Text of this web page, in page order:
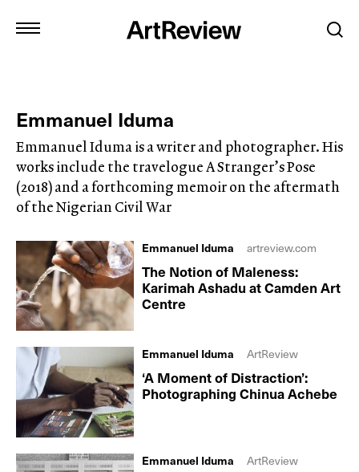
Emmanuel Iduma
Emmanuel Iduma is a writer and photographer. His
works include the travelogue A Stranger’s Pose
(2018) and a forthcoming memoir on the aftermath
of the Nigerian Civil War
The Notion of Maleness:
Karimah Ashadu at Camden Art
Centre
Emmanuel Iduma artreview.com
‘A Moment of Distraction’:
Photographing Chinua Achebe
Emmanuel Iduma ArtReview
Emmanuel Iduma ArtReview